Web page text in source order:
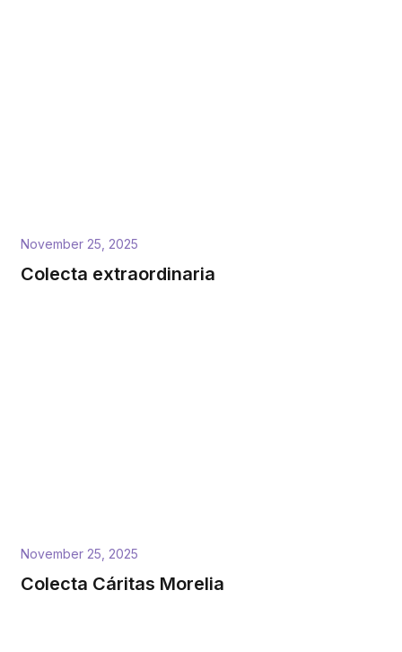
November 25, 2025
Colecta extraordinaria
November 25, 2025
Colecta Cáritas Morelia